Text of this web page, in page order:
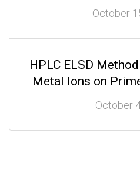
October
HPLC ELSD
Metal Ions on
October